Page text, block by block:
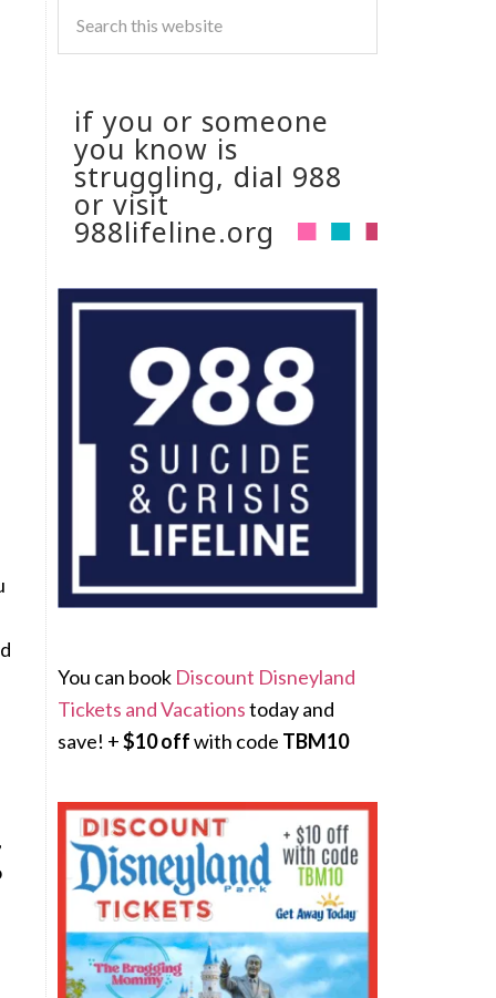
if you or someone
you know is
struggling, dial 988
or visit
988lifeline.org
You can book Discount Disneyland
Tickets and Vacationstoday and
save! +$10 offwith code TBM10